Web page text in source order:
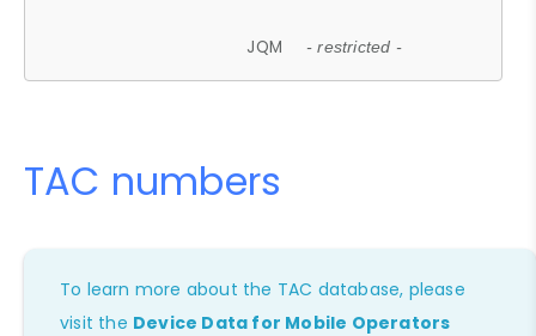
JQM - restricted -
TAC numbers
To learn more about the TAC database, please
visit the Device Data for Mobile Operators